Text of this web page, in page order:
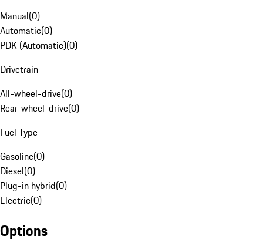
Manual(0)
Automatic(0)
PDK (Automatic)(0)
Drivetrain
All-wheel-drive(0)
Rear-wheel-drive(0)
Fuel Type
Gasoline(0)
Diesel(0)
Plug-in hybrid(0)
Electric(0)
Options